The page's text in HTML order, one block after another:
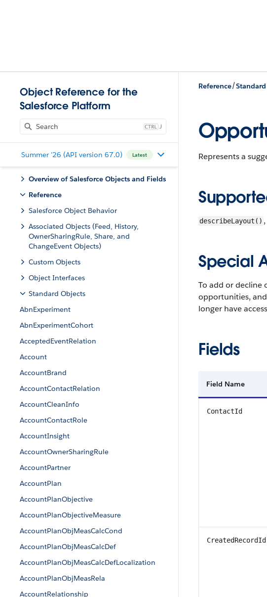
Object Reference for the
Salesforce Platform
J
Summer '26 (API version 67.0) Latest
Overview of Salesforce Objects and Fields
Reference
Salesforce Object Behavior
Associated Objects (Feed, History,
OwnerSharingRule, Share, and
ChangeEvent Objects)
Custom Objects
Object Interfaces
Standard Objects
AbnExperiment
AbnExperimentCohort
AcceptedEventRelation
Account
AccountBrand
AccountContactRelation
AccountCleanInfo
AccountContactRole
AccountInsight
AccountOwnerSharingRule
AccountPartner
AccountPlan
AccountPlanObjective
AccountPlanObjectiveMeasure
AccountPlanObjMeasCalcCond
AccountPlanObjMeasCalcDef
AccountPlanObjMeasCalcDefLocalization
AccountPlanObjMeasRela
AccountRelationship
Reference/
Represents a
describeLayout() ,
Special
To add or decline
opportunities, and
longer have
Fields
Field Name
ContactId
CreatedRecordId